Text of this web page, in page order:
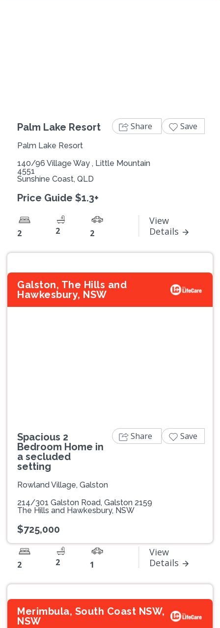
Palm Lake Resort
Palm Lake Resort
140/96 Village Way , Little Mountain
4551
Sunshine Coast, QLD
Price Guide $1.3+
2 2 2
View
Details
Share Save
Galston, The Hills and
Hawkesbury, NSW
Spacious 2
Bedroom Home in
a secluded
setting
Rowland Village, Galston
214/301 Galston Road, Galston 2159
The Hills and Hawkesbury, NSW
$725,000
2 2 1
View
Details
Share Save
Merimbula, South Coast NSW,
NSW